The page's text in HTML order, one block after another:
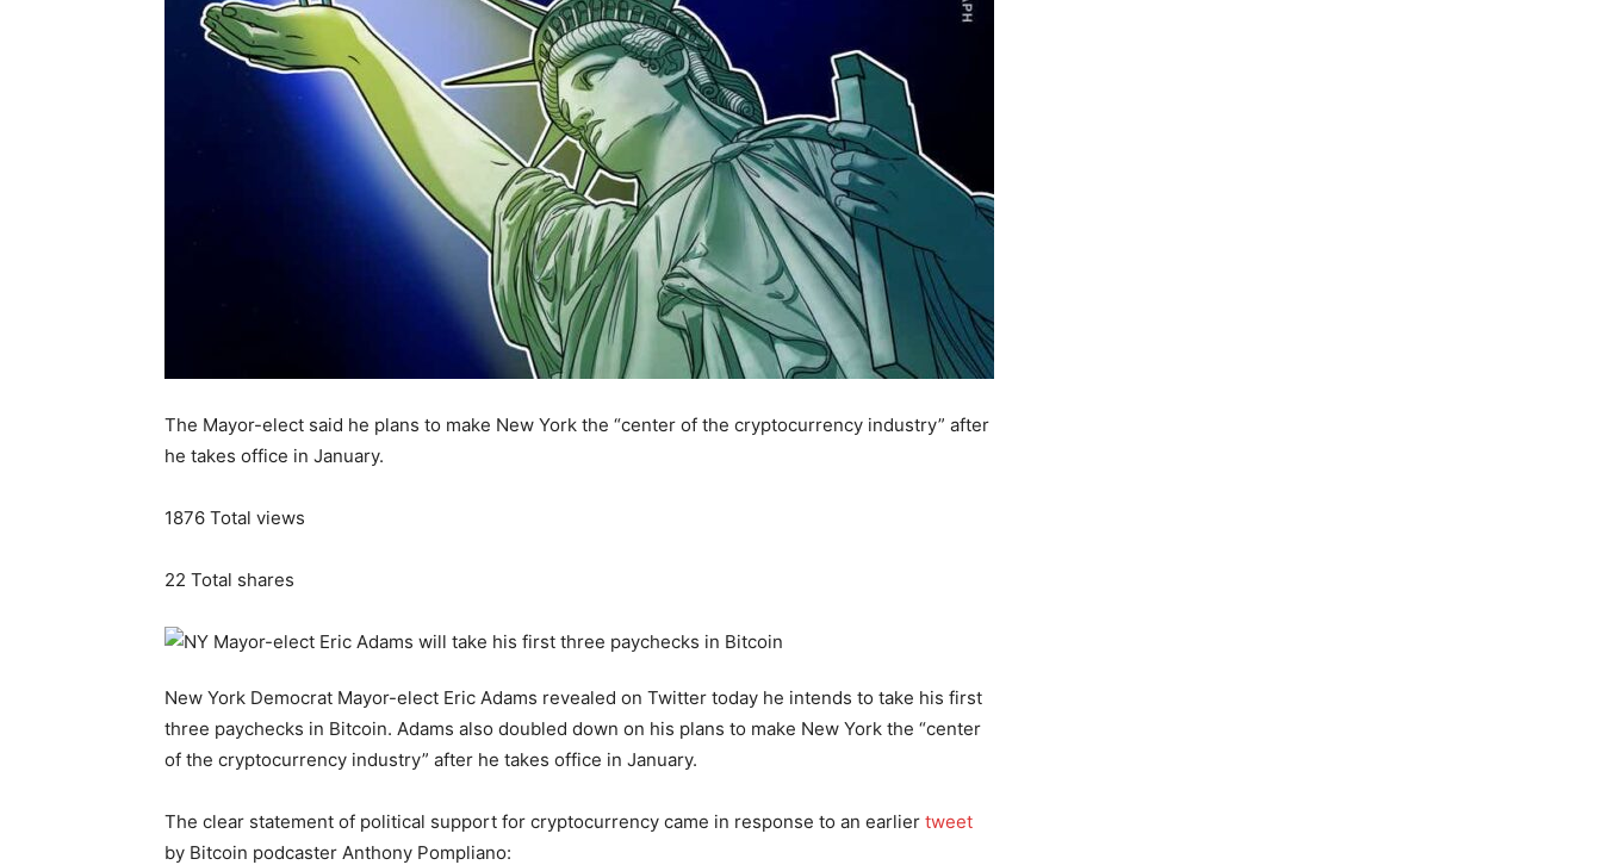
The Mayor-elect said he plans to make New York the “center of the cryptocurrency industry” after
he takes office in January.
1876 Total views
22 Total shares
New York Democrat Mayor-elect Eric Adams revealed on Twitter today he intends to take his first
three paychecks in Bitcoin. Adams also doubled down on his plans to make New York the “center
of the cryptocurrency industry” after he takes office in January.
The clear statement of political support for cryptocurrency came in response to an earlier tweet
by Bitcoin podcaster Anthony Pompliano: